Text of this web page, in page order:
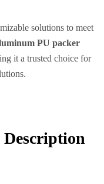
solutions to meet
PU packer
it a trusted choice for